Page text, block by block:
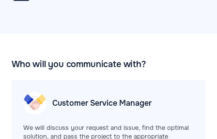
Who will you communicate with?
Customer Service Manager
We will discuss your request and issue, find the optimal
solution, and pass the project to the appropriate